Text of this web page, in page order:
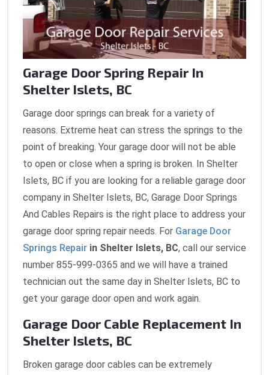
Garage Door Spring Repair In
Shelter Islets, BC
Garage door springs can break for a variety of
reasons. Extreme heat can stress the springs to the
point of breaking. Your garage door will not be able
to open or close when a spring is broken. In Shelter
Islets, BC if you are looking for a reliable garage door
company in Shelter Islets, BC, Garage Door Springs
And Cables Repairs is the right place to address your
garage door spring repair needs. For Garage Door
Springs Repair in Shelter Islets, BC, call our service
number 855-999-0365 and we will have a trained
technician out the same day in Shelter Islets, BC to
get your garage door open and work again.
Garage Door Cable Replacement In
Shelter Islets, BC
Broken garage door cables can be extremely